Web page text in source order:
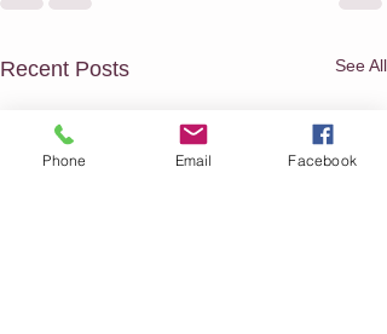
Recent Posts See All
Phone Email Facebook